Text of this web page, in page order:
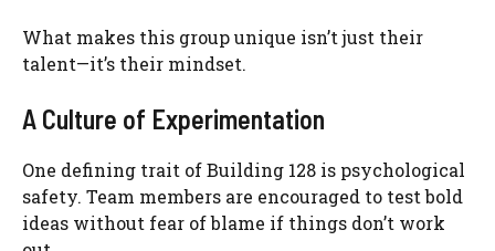
What makes this group unique isn’t just their
talent—it’s their mindset.
A Culture of Experimentation
One defining trait of Building 128 is psychological
safety. Team members are encouraged to test bold
ideas without fear of blame if things don’t work